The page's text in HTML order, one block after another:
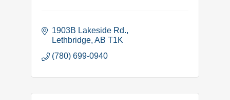
1903B Lakeside Rd.
Lethbridge AB T1K
(780) 699-0940